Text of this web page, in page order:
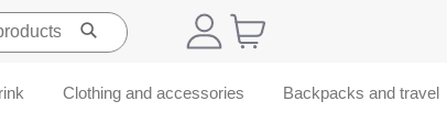
Clothing and accessories Backpacks and travel